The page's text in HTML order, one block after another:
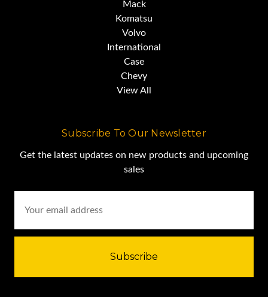
Mack
Komatsu
Volvo
International
Case
Chevy
View All
Subscribe To Our Newsletter
Get the latest updates on new products and upcoming
sales
Address